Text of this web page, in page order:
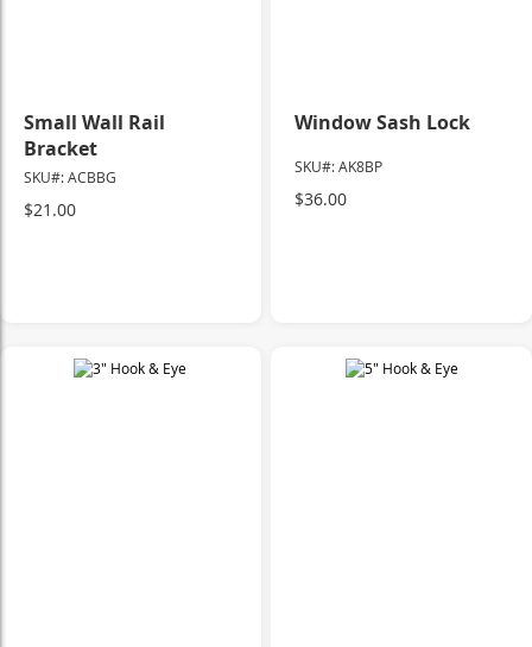
Small Wall Rail
Bracket
SKU#: ACBBG
$21.00
Window Sash Lock
SKU#: AK8BP
$36.00